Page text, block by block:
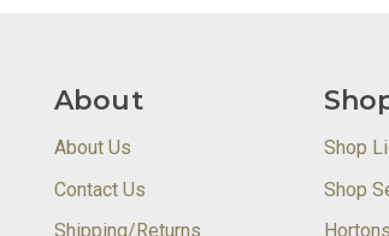
About
About Us
Contact Us
Shipping/Returns
Shop
Shop